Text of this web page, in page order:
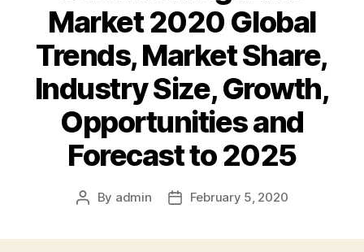
Market 2020 Global
Trends, Market Share,
Industry Size, Growth,
Opportunities and
Forecast to 2025
Post
By admin
PostFebruary 5, 2020